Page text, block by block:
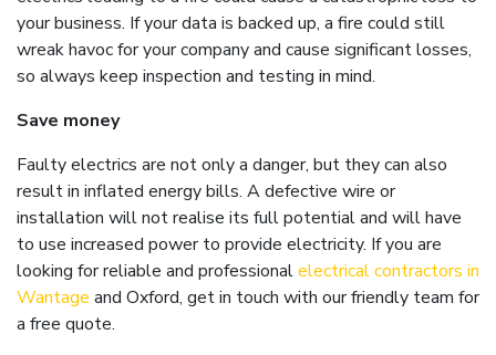
your business. If your data is backed up, a fire could still
wreak havoc for your company and cause significant losses,
so always keep inspection and testing in mind.
Save money
Faulty electrics are not only a danger, but they can also
result in inflated energy bills. A defective wire or
installation will not realise its full potential and will have
to use increased power to provide electricity. If you are
looking for reliable and professionalelectrical contractors in
Wantage and Oxford, get in touch with our friendly team for
a free quote.